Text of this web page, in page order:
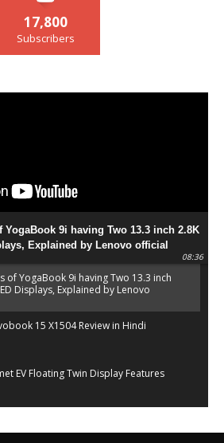
17,800
Subscribers
YogaBook 9i having Two 13.3 inch 2.8K
Explained by Lenovo official
08:36
of YogaBook 9i having Two 13.3 inch
Displays, Explained by Lenovo
15 X1504 Review in Hindi
EV Floating Twin Display Features